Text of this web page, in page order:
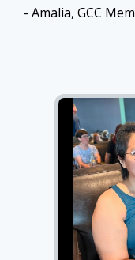
- Amalia, GCC